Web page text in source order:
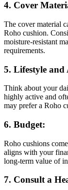
4. Cover
The cover material
Roho cushion.
moisture-resistant
requirements.
5. Lifestyle and
Think about your
highly active and
may prefer a Roho
6. Budget:
Roho cushions
aligns with your
long-term value of
7. Consult a